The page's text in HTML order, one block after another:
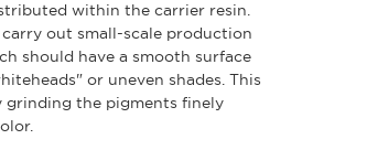
within the carrier resin.
out small-scale production
should have a smooth surface
or uneven shades. This
grinding the pigments finely